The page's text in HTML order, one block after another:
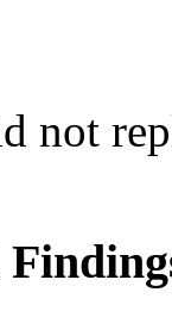
not